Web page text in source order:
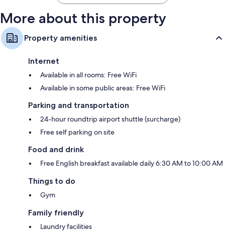
More about this property
Property amenities
Internet
Available in all rooms: Free WiFi
Available in some public areas: Free WiFi
Parking and transportation
24-hour roundtrip airport shuttle (surcharge)
Free self parking on site
Food and drink
Free English breakfast available daily 6:30 AM to 10:00 AM
Things to do
Gym
Family friendly
Laundry facilities